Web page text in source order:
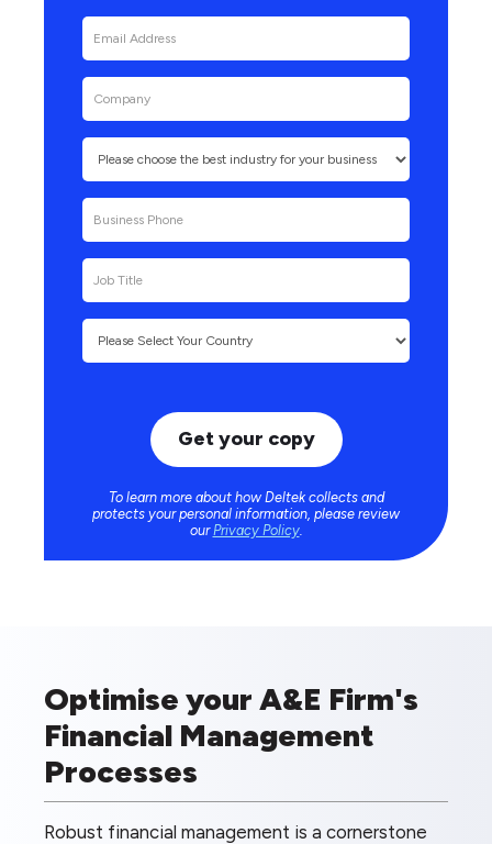
To learn more about how Deltek collects and
protects your personal information, please review
our Privacy Policy.
Optimise your A&E Firm's
Financial Management
Processes
Robust financial management is a cornerstone